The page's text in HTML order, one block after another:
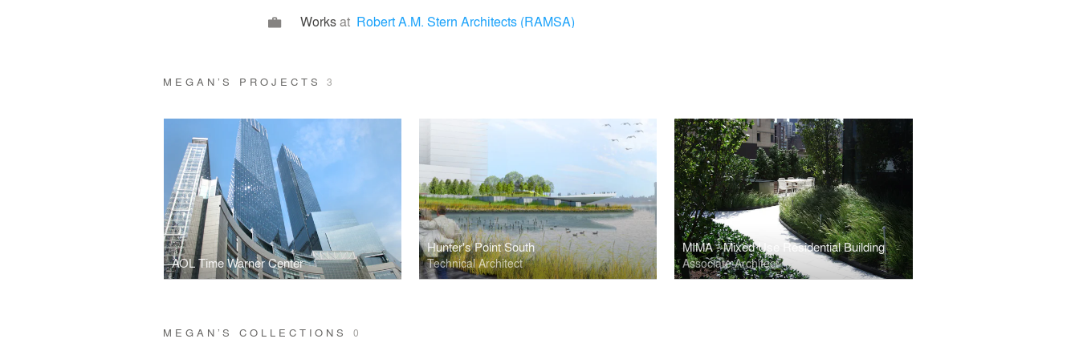
Worksat Robert A.M. Stern Architects (RAMSA)
MEGAN’S PROJECTS3
AOL Time Warner Center
Hunter's Point South
Technical Architect
MIMA - Mixed Use Residential Building
Associate Architect
MEGAN’S COLLECTIONS0